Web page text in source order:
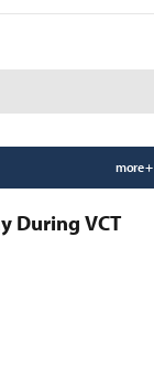
more +
During VCT